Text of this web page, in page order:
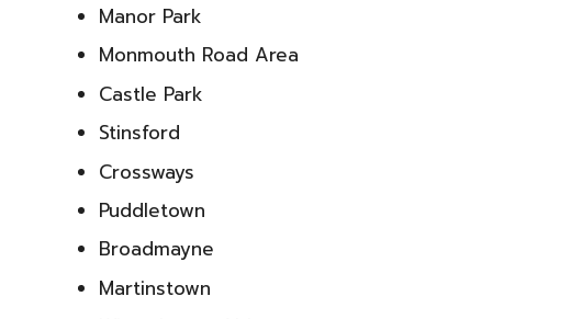
Manor Park
Monmouth Road Area
Castle Park
Stinsford
Crossways
Puddletown
Broadmayne
Martinstown